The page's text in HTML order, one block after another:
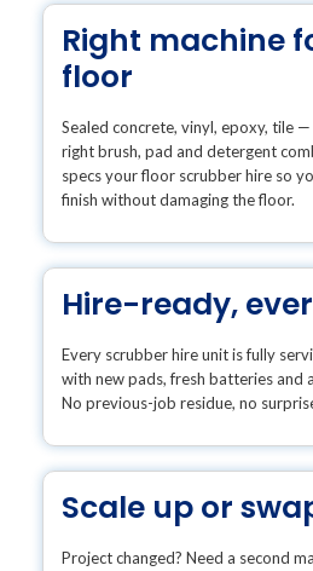
Right machine
floor
Sealed concrete, vinyl, epoxy, tile
right brush, pad and detergent
specs your floor scrubber hire so
finish without damaging the floor.
Hire-ready,
Every scrubber hire unit is fully
with new pads, fresh batteries and
No previous-job residue, no
Scale up or
Project changed? Need a second